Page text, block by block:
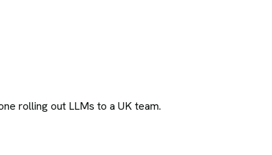
rolling out LLMs to a UK team.